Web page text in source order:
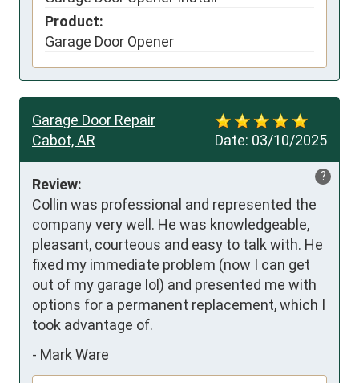
Product:
Garage Door Opener
Date: 03/10/2025
Garage Door Repair
Cabot, AR
?
Review:
Collin was professional and represented the
company very well. He was knowledgeable,
pleasant, courteous and easy to talk with. He
fixed my immediate problem (now I can get
out of my garage lol) and presented me with
options for a permanent replacement, which I
took advantage of.
- Mark Ware